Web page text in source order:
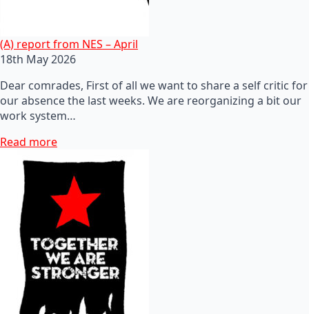
(A) report from NES – April
18th May 2026
Dear comrades, First of all we want to share a self critic for
our absence the last weeks. We are reorganizing a bit our
work system…
Read more